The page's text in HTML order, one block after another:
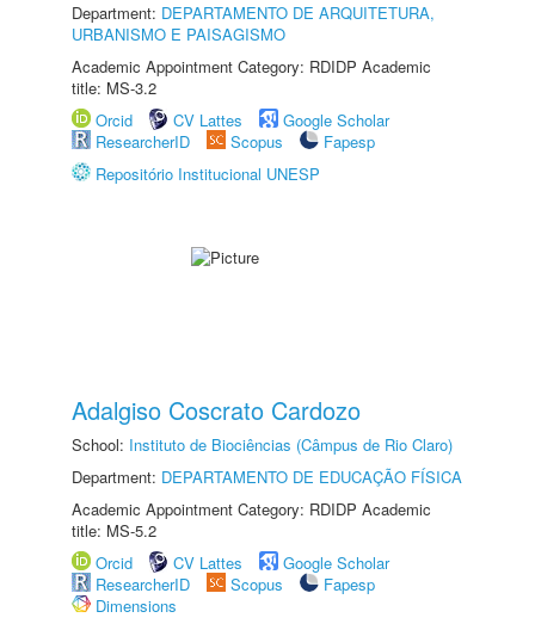
Department: DEPARTAMENTO DE ARQUITETURA,
URBANISMO E PAISAGISMO
Academic Appointment Category: RDIDP Academic
title: MS-3.2
Orcid
CV Lattes
Google Scholar
ResearcherID
Scopus
Fapesp
Repositório Institucional UNESP
Adalgiso Coscrato Cardozo
School: Instituto de Biociências (Câmpus de Rio Claro)
Department: DEPARTAMENTO DE EDUCAÇÃO FÍSICA
Academic Appointment Category: RDIDP Academic
title: MS-5.2
Orcid
CV Lattes
Google Scholar
ResearcherID
Scopus
Fapesp
Dimensions